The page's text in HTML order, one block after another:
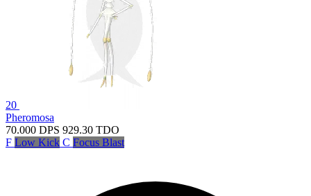
20
Pheromosa
70.000 DPS 929.30 TDO
F Low Kick C Focus Blast